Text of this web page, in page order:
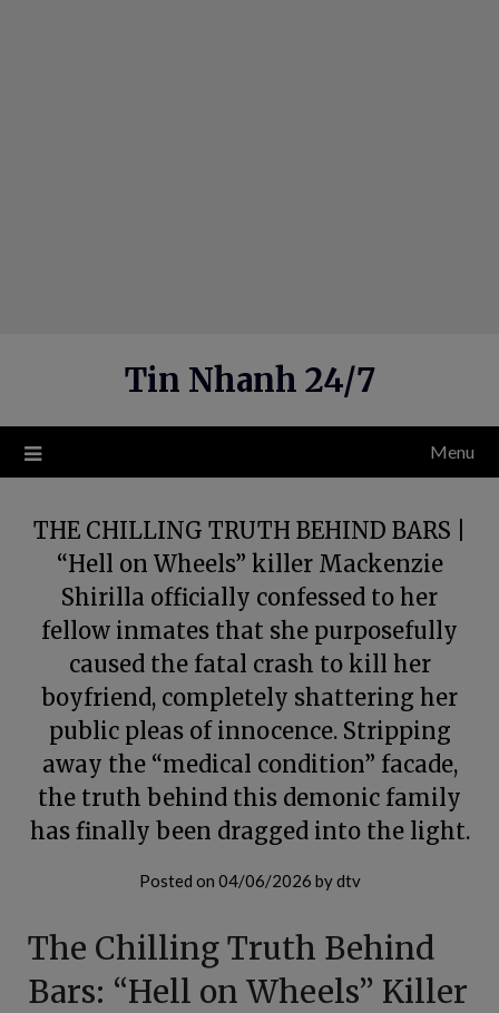
Tin Nhanh 24/7
Menu
THE CHILLING TRUTH BEHIND BARS |
“Hell on Wheels” killer Mackenzie
Shirilla officially confessed to her
fellow inmates that she purposefully
caused the fatal crash to kill her
boyfriend, completely shattering her
public pleas of innocence. Stripping
away the “medical condition” facade,
the truth behind this demonic family
has finally been dragged into the light.
Posted on 04/06/2026 bydtv
The Chilling Truth Behind
Bars: “Hell on Wheels” Killer